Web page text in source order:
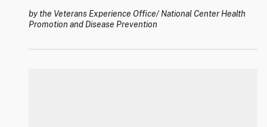
by the Veterans Experience Office/ National Center Health
Promotion and Disease Prevention